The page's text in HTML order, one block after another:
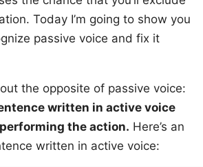
Today I’m going to show you
passive voice and fix it
the opposite of passive voice:
written in active voice
the action. Here’s an
written in active voice: